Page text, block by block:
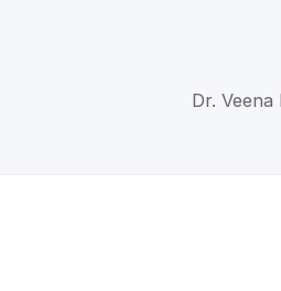
Dr.